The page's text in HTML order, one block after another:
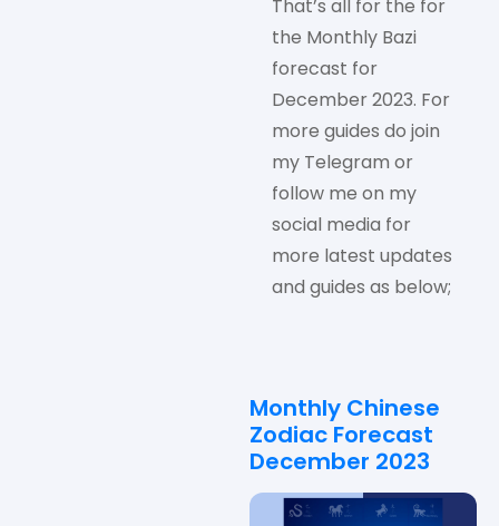
That’s all for the for
the Monthly Bazi
forecast for
December 2023. For
more guides do join
my Telegram or
follow me on my
social media for
more latest updates
and guides as below;
Monthly Chinese
Zodiac Forecast
December 2023